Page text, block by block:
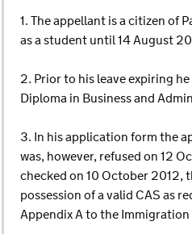
1. The appellant is a citizen of
as a student until 14 August
2. Prior to his leave expiring
Diploma in Business and
3. In his application form the
was, however, refused on 12
checked on 10 October 2012,
possession of a valid CAS as
Appendix A to the Immigration